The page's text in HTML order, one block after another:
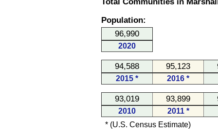
Population:
96,990
2020
94,588 95,123
2015 * 2016 *
93,019 93,899
2010
2011 *
* (U.S. Census Estimate)